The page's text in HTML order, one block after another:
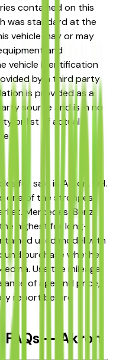
contained on this
was standard at the
vehicle may or may
and
vehicle identification
by a third party
is provided as a
source and is in no
or list of actual
for sale in Akron, OH.
one of the strongest
Mercedes-Benz
highest for long-
used model with
purchase whether
Use the mileage
of age and price,
report before
— Akron